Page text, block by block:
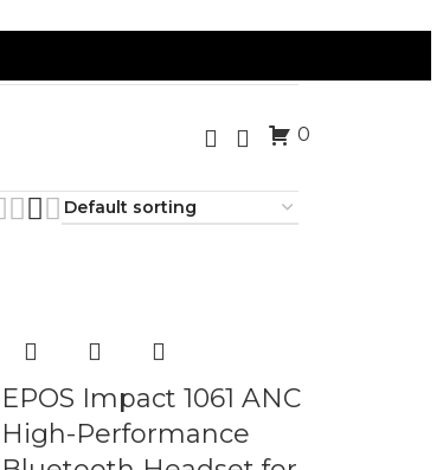
0
EPOS Impact 1061 ANC
High-Performance